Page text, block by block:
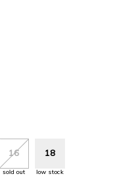
16
sold out
18
low stock